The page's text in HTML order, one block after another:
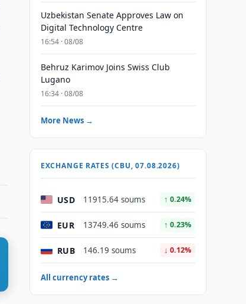
Uzbekistan Senate Approves Law on
Digital Technology Centre
16:54 · 08/08
Behruz Karimov Joins Swiss Club
Lugano
16:34 · 08/08
More News →
EXCHANGE RATES (CBU, 07.08.2026)
USD 11915.64 soums ↑ 0.24%
EUR 13749.46 soums ↑ 0.23%
RUB 146.19 soums ↓ 0.12%
All currency rates →